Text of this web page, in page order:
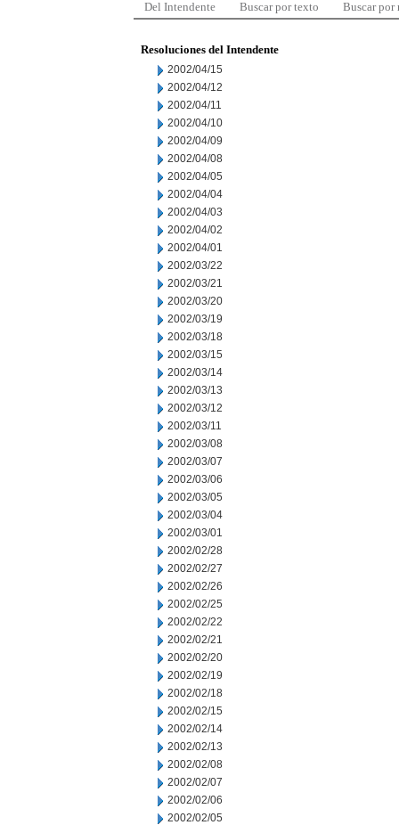
Del Intendente Buscar por texto Buscar por
Resoluciones del Intendente
2002/04/15
2002/04/12
2002/04/11
2002/04/10
2002/04/09
2002/04/08
2002/04/05
2002/04/04
2002/04/03
2002/04/02
2002/04/01
2002/03/22
2002/03/21
2002/03/20
2002/03/19
2002/03/18
2002/03/15
2002/03/14
2002/03/13
2002/03/12
2002/03/11
2002/03/08
2002/03/07
2002/03/06
2002/03/05
2002/03/04
2002/03/01
2002/02/28
2002/02/27
2002/02/26
2002/02/25
2002/02/22
2002/02/21
2002/02/20
2002/02/19
2002/02/18
2002/02/15
2002/02/14
2002/02/13
2002/02/08
2002/02/07
2002/02/06
2002/02/05